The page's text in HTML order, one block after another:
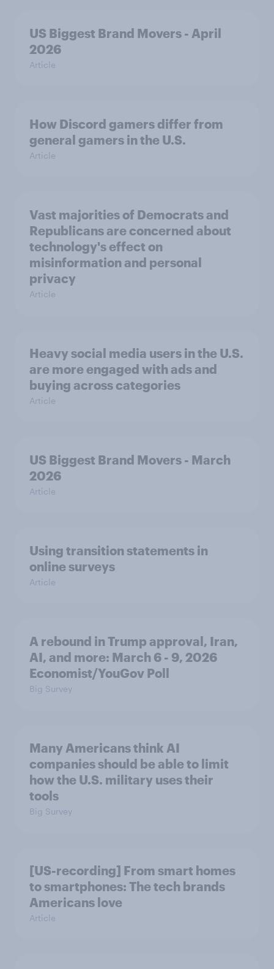
US Biggest Brand Movers - April
2026
Article
How Discord gamers differ from
general gamers in the U.S.
Article
Vast majorities of Democrats and
Republicans are concerned about
technology's effect on
misinformation and personal
privacy
Article
Heavy social media users in the U.S.
are more engaged with ads and
buying across categories
Article
US Biggest Brand Movers - March
2026
Article
Using transition statements in
online surveys
Article
A rebound in Trump approval, Iran,
AI, and more: March 6 - 9, 2026
Economist/YouGov Poll
Big Survey
Many Americans think AI
companies should be able to limit
how the U.S. military uses their
tools
Big Survey
[US-recording] From smart homes
to smartphones: The tech brands
Americans love
Article